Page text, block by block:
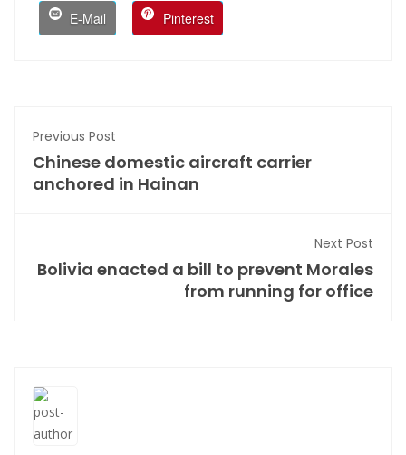
E-Mail Pinterest
Previous Post
Chinese domestic aircraft carrier
anchored in Hainan
Next Post
Bolivia enacted a bill to prevent Morales
from running for office